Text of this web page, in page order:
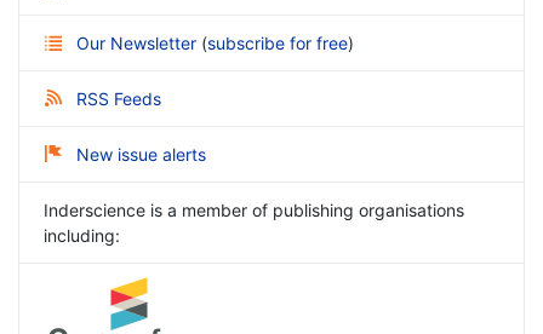
Our Newsletter (subscribe for free)
RSS Feeds
New issue alerts
Inderscience is a member of publishing organisations
including: